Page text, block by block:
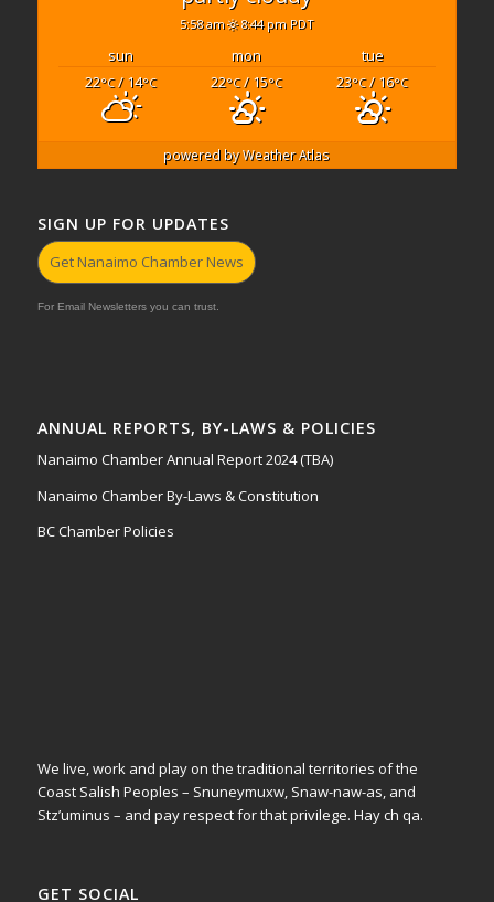
5:58 am 8:44 pm PDT
sun mon
tue
22°C/ 14°C 22°C/ 15°C 23°C/ 16°C
powered byWeather Atlas
SIGN UP FOR UPDATES
Get Nanaimo Chamber News
For Email Newsletters you can trust.
ANNUAL REPORTS, BY-LAWS & POLICIES
Nanaimo Chamber Annual Report 2024 (TBA)
Nanaimo Chamber By-Laws & Constitution
BC Chamber Policies
We live, work and play on the traditional territories of the
Coast Salish Peoples – Snuneymuxw, Snaw-naw-as, and
Stz’uminus – and pay respect for that privilege. Hay ch qa.
GET SOCIAL